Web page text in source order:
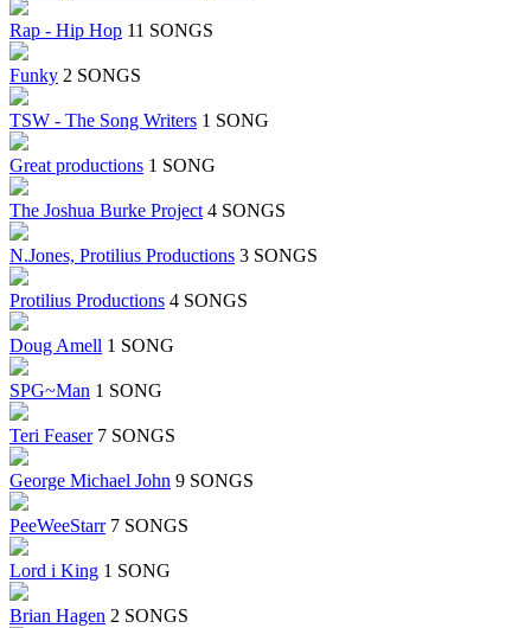
Rap - Hip Hop 11 SONGS
Funky 2 SONGS
TSW - The Song Writers 1 SONG
Great productions 1 SONG
The Joshua Burke Project 4 SONGS
N.Jones, Protilius Productions 3 SONGS
Protilius Productions 4 SONGS
Doug Amell 1 SONG
SPG~Man 1 SONG
Teri Feaser 7 SONGS
George Michael John 9 SONGS
PeeWeeStarr 7 SONGS
Lord i King 1 SONG
Brian Hagen 2 SONGS